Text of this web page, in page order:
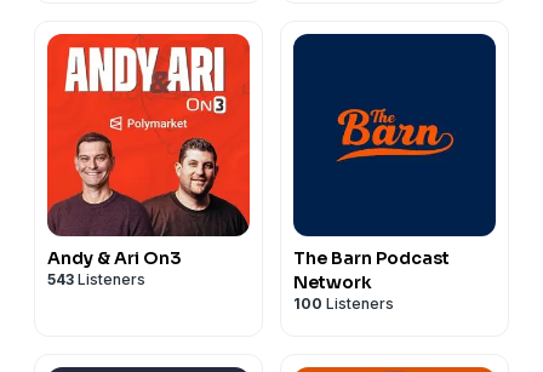
Andy & Ari On3
543 Listeners
The Barn Podcast
Network
100 Listeners